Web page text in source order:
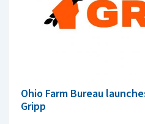
Ohio Farm Bureau
Gripp